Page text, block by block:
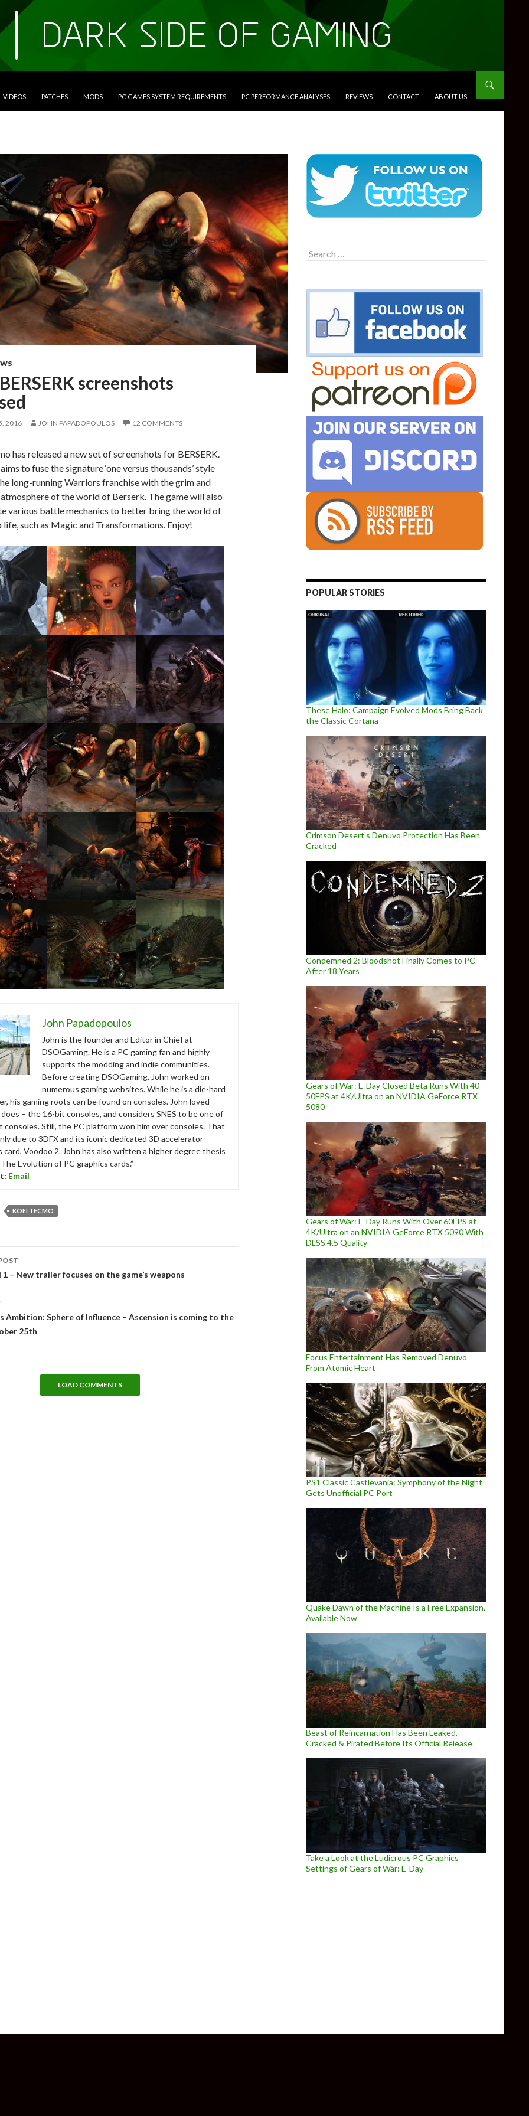
VIDEOS PATCHES MODS PC GAMES SYSTEM REQUIREMENTS PC PERFORMANCE ANALYSES REVIEWS CONTACT ABOUT US
screenshots
2016 JOHN PAPADOPOULOS 12 COMMENTS
has released a new set of screenshots for BERSERK.
to fuse the signature ‘one versus thousands’ style
long-running Warriors franchise with the grim and
of the world of Berserk. The game will also
various battle mechanics to better bring the world of
life, such as Magic and Transformations. Enjoy!
John Papadopoulos
John is the founder and Editor in Chief at
DSOGaming. He is a PC gaming fan and highly
supports the modding and indie communities.
Before creating DSOGaming, John worked on
numerous gaming websites. While he is a die-hard
his gaming roots can be found on consoles. John loved –
– the 16-bit consoles, and considers SNES to be one of
consoles. Still, the PC platform won him over consoles. That
due to 3DFX and its iconic dedicated 3D accelerator
card, Voodoo 2. John has also written a higher degree thesis
Evolution of PC graphics cards.”
Email
KOEI TECMO
– New trailer focuses on the game’s weapons
Ambition: Sphere of Influence – Ascension is coming to the
25th
LOAD COMMENTS
Search
for:
POPULAR STORIES
These Halo: Campaign Evolved Mods Bring Back
the Classic Cortana
Crimson Desert’s Denuvo Protection Has Been
Cracked
Condemned 2: Bloodshot Finally Comes to PC
After 18 Years
Gears of War: E-Day Closed Beta Runs With 40-
50FPS at 4K/Ultra on an NVIDIA GeForce RTX
5080
Gears of War: E-Day Runs With Over 60FPS at
4K/Ultra on an NVIDIA GeForce RTX 5090 With
DLSS 4.5 Quality
Focus Entertainment Has Removed Denuvo
From Atomic Heart
PS1 Classic Castlevania: Symphony of the Night
Gets Unofficial PC Port
Quake Dawn of the Machine Is a Free Expansion,
Available Now
Beast of Reincarnation Has Been Leaked,
Cracked & Pirated Before Its Official Release
Take a Look at the Ludicrous PC Graphics
Settings of Gears of War: E-Day